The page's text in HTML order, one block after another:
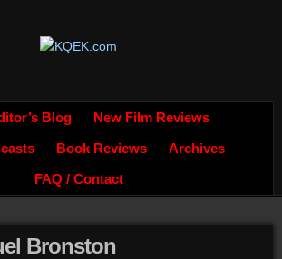
Blog New Film Reviews
Book Reviews Archives
FAQ / Contact
Bronston